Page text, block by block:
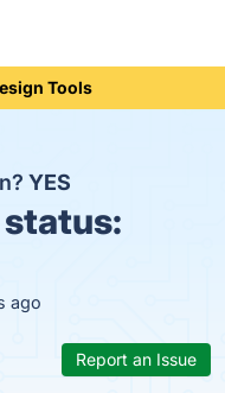
Tools
YES
ago
Report an Issue